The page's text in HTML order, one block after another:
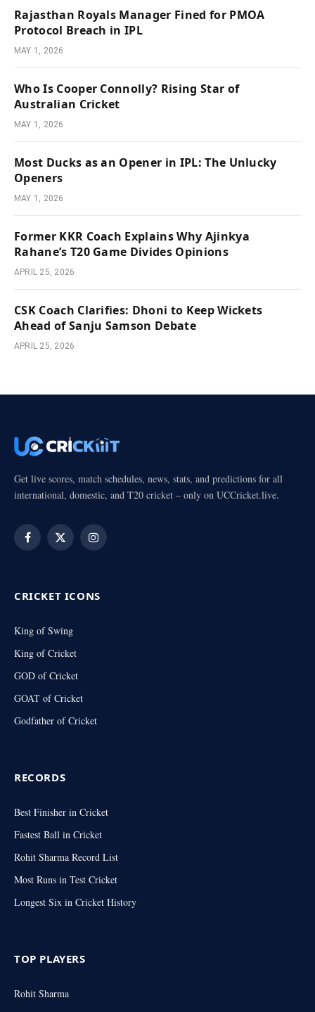
Rajasthan Royals Manager Fined for PMOA
Protocol Breach in IPL
MAY 1, 2026
Who Is Cooper Connolly? Rising Star of
Australian Cricket
MAY 1, 2026
Most Ducks as an Opener in IPL: The Unlucky
Openers
MAY 1, 2026
Former KKR Coach Explains Why Ajinkya
Rahane’s T20 Game Divides Opinions
APRIL 25, 2026
CSK Coach Clarifies: Dhoni to Keep Wickets
Ahead of Sanju Samson Debate
APRIL 25, 2026
Get live scores, match schedules, news, stats, and predictions for all
international, domestic, and T20 cricket – only on UCCricket.live.
Facebook
X
Instagram
CRICKET ICONS
King of Swing
King of Cricket
GOD of Cricket
GOAT of Cricket
Godfather of Cricket
RECORDS
Best Finisher in Cricket
Fastest Ball in Cricket
Rohit Sharma Record List
Most Runs in Test Cricket
Longest Six in Cricket History
TOP PLAYERS
Rohit Sharma